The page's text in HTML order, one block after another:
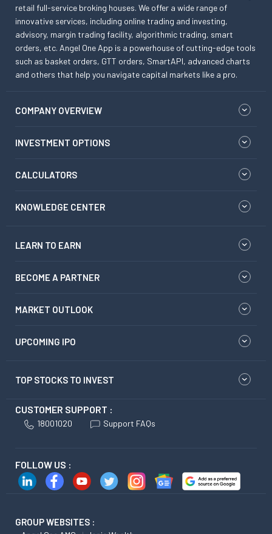
retail full-service broking houses. We offer a wide range of
innovative services, including online trading and investing,
advisory, margin trading facility, algorithmic trading, smart
orders, etc. Angel One App is a powerhouse of cutting-edge tools
such as basket orders, GTT orders, SmartAPI, advanced charts
and others that help you navigate capital markets like a pro.
COMPANY OVERVIEW
INVESTMENT OPTIONS
CALCULATORS
KNOWLEDGE CENTER
LEARN TO EARN
BECOME A PARTNER
MARKET OUTLOOK
UPCOMING IPO
TOP STOCKS TO INVEST
CUSTOMER SUPPORT :
18001020 Support FAQs
FOLLOW US :
GROUP WEBSITES :